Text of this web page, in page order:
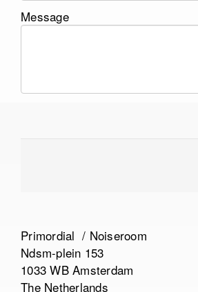
Message
Primordial / Noiseroom
Ndsm-plein 153
1033 WB Amsterdam
The Netherlands